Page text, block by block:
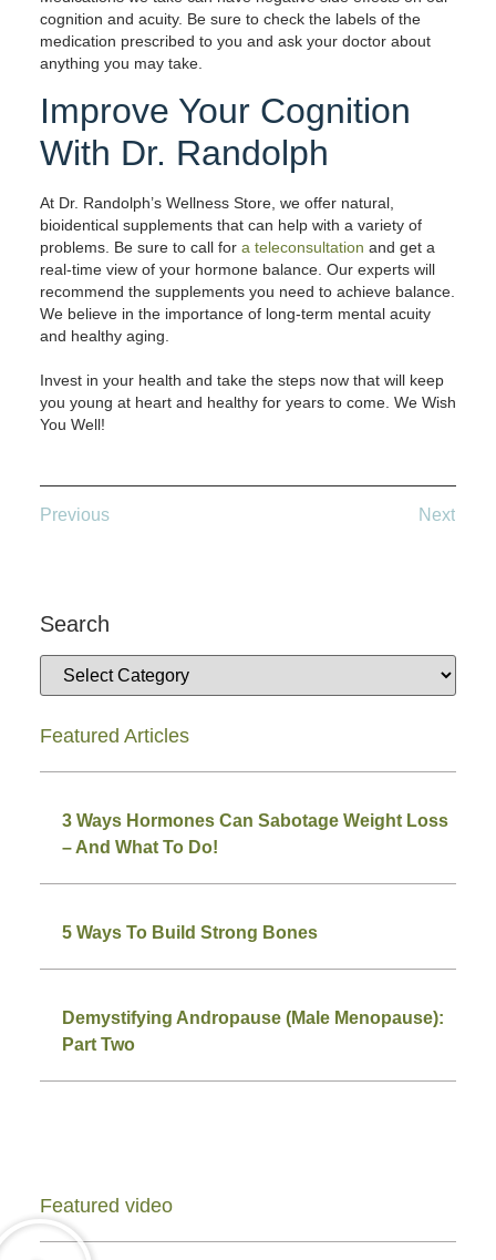
cognition and acuity. Be sure to check the labels of the
medication prescribed to you and ask your doctor about
anything you may take.
Improve Your Cognition
With Dr. Randolph
At Dr. Randolph’s Wellness Store, we offer natural,
bioidentical supplements that can help with a variety of
problems. Be sure to call for a teleconsultation and get a
real-time view of your hormone balance. Our experts will
recommend the supplements you need to achieve balance.
We believe in the importance of long-term mental acuity
and healthy aging.
Invest in your health and take the steps now that will keep
you young at heart and healthy for years to come. We Wish
You Well!
Previous Next
Search
Featured Articles
3 Ways Hormones Can Sabotage Weight Loss
– And What To Do!
5 Ways To Build Strong Bones
Demystifying Andropause (Male Menopause):
Part Two
Featured video